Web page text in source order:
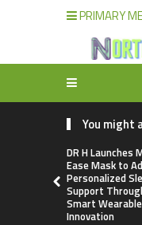
PRIMARY
You might
DR H Launches
Ease Mask to
Personalized
Support
Smart Wearable
Innovation